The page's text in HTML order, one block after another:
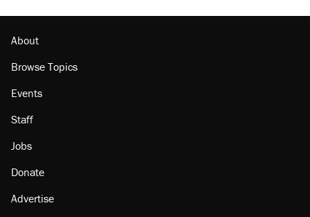
About
Browse Topics
Events
Staff
Jobs
Donate
Advertise